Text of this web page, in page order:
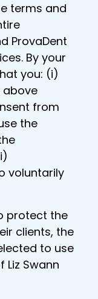
terms and
ProvaDent
By your
you: (i)
above
from
the
voluntarily
protect the
clients, the
to use
Swann